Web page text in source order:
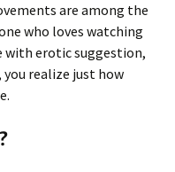
are among the
who loves watching
with erotic suggestion,
realize just how